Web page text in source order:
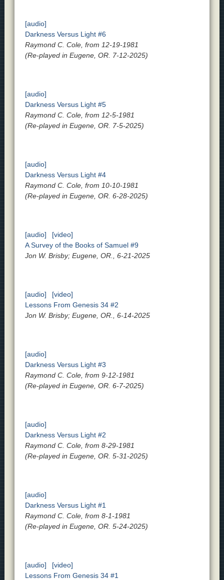
[audio]
Darkness Versus Light #6
Raymond C. Cole, from 12-19-1981
(Re-played in Eugene, OR. 7-12-2025)
[audio]
Darkness Versus Light #5
Raymond C. Cole, from 12-5-1981
(Re-played in Eugene, OR. 7-5-2025)
[audio]
Darkness Versus Light #4
Raymond C. Cole, from 10-10-1981
(Re-played in Eugene, OR. 6-28-2025)
[audio]
[video]
A Survey of the Books of Samuel #9
Jon W. Brisby; Eugene, OR., 6-21-2025
[audio]
[video]
Lessons From Genesis 34 #2
Jon W. Brisby; Eugene, OR., 6-14-2025
[audio]
Darkness Versus Light #3
Raymond C. Cole, from 9-12-1981
(Re-played in Eugene, OR. 6-7-2025)
[audio]
Darkness Versus Light #2
Raymond C. Cole, from 8-29-1981
(Re-played in Eugene, OR. 5-31-2025)
[audio]
Darkness Versus Light #1
Raymond C. Cole, from 8-1-1981
(Re-played in Eugene, OR. 5-24-2025)
[audio]
[video]
Lessons From Genesis 34 #1